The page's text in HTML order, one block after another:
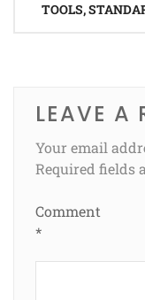
TOOLS,
LEAVE A
Your email
Required fields
Comment
*